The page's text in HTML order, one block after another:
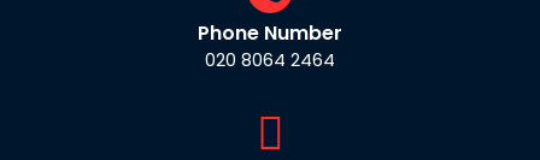
Phone Number
020 8064 2464